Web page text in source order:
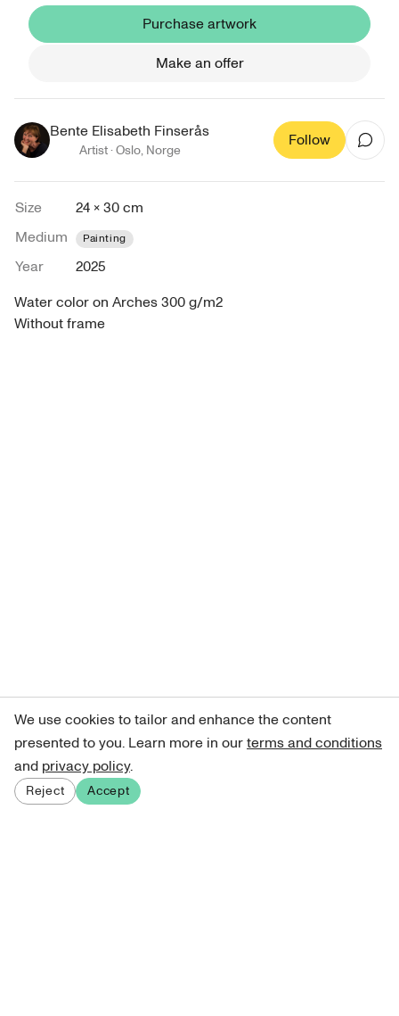
Purchase artwork
Make an offer
Bente Elisabeth Finserås
Artist ·Oslo, Norge
Follow
Size
24 × 30 cm
Medium
Painting
Year
2025
Water color on Arches 300 g/m2
Without frame
We use cookies to tailor and enhance the content
presented to you. Learn more in ourterms and conditions
and privacy policy.
Reject Accept